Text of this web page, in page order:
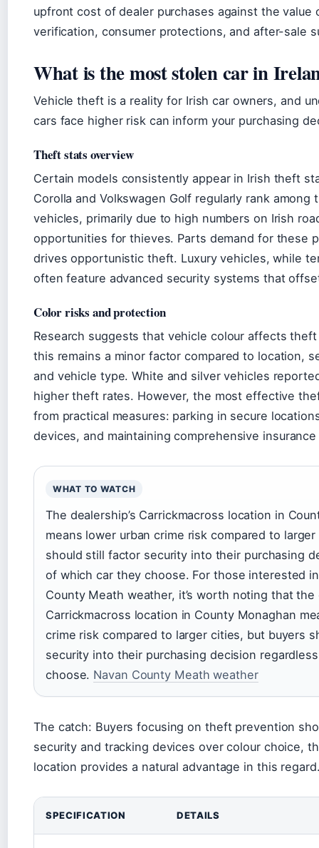
upfront cost of dealer purchases against the value
verification, consumer protections, and after-sale
What is the most stolen car in
Vehicle theft is a reality for Irish car owners, and
cars face higher risk can inform your purchasing
Theft stats overview
Certain models consistently appear in Irish theft
Corolla and Volkswagen Golf regularly rank among
vehicles, primarily due to high numbers on Irish
opportunities for thieves. Parts demand for these
drives opportunistic theft. Luxury vehicles, while
often feature advanced security systems that
Color risks and protection
Research suggests that vehicle colour affects
this remains a minor factor compared to location,
and vehicle type. White and silver vehicles
higher theft rates. However, the most effective
from practical measures: parking in secure
devices, and maintaining comprehensive
WHAT TO WATCH
The dealership’s Carrickmacross location in
means lower urban crime risk compared to
should still factor security into their purchasing
of which car they choose. For those interested
County Meath weather, it’s worth noting that the
Carrickmacross location in County Monaghan
crime risk compared to larger cities, but buyers
security into their purchasing decision
choose. Navan County Meath weather
The catch: Buyers focusing on theft prevention
security and tracking devices over colour choice,
location provides a natural advantage in this
SPECIFICATION DETAILS